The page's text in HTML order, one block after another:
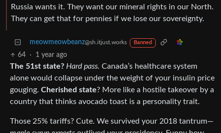
Russia wants it. They want our mineral rights in our North.
They can get that for pennies if we lose our sovereignty.
meowmeowbeanz@sh.itjust.works Banned
64 · 1 year ago
The 51st state? Hard pass. Canada’s healthcare system
alone would collapse under the weight of your insulin price
gouging. Cherished state? More like a hostile takeover by a
country that thinks avocado toast is a personality trait.
Those 25% tariffs? Cute. We survived your 2018 tantrum—